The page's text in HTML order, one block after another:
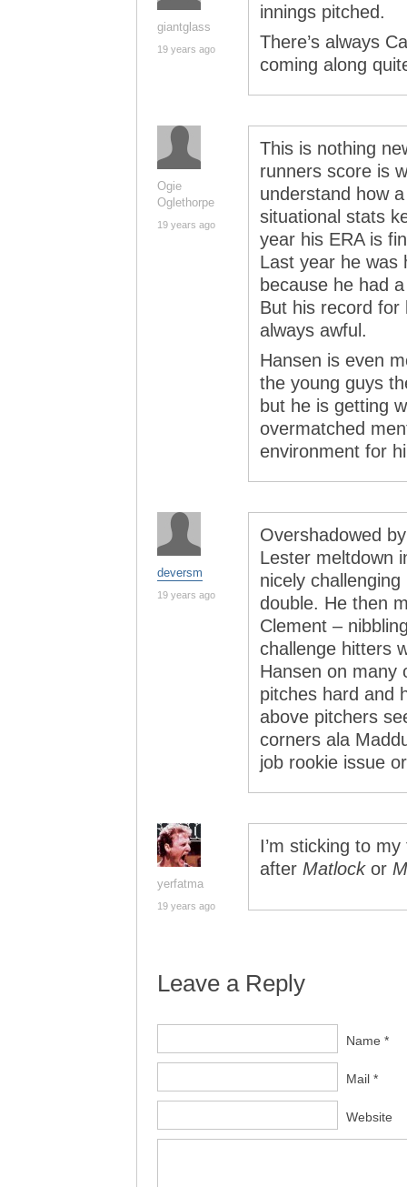
giantglass
19 years ago
innings pitched.
There’s always
coming along
Ogie
Oglethorpe
19 years ago
This is nothing
runners score is
understand how
situational stats
year his ERA is
Last year he was
because he had
But his record for
always awful.
Hansen is even
the young guys
but he is getting
overmatched
environment for
deversm
19 years ago
Overshadowed
Lester meltdown
nicely
double. He then
Clement –
challenge hitters
Hansen on many
pitches hard and
above pitchers
corners ala
job rookie issue
yerfatma
19 years ago
I’m sticking to
after Matlockor
Leave a Reply
Name *
Mail *
Website